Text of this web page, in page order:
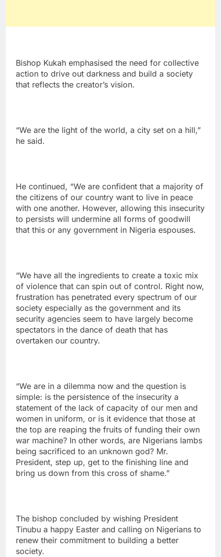
Bishop Kukah emphasised the need for collective
action to drive out darkness and build a society
that reflects the creator’s vision.
“We are the light of the world, a city set on a hill,”
he said.
He continued, “We are confident that a majority of
the citizens of our country want to live in peace
with one another. However, allowing this insecurity
to persists will undermine all forms of goodwill
that this or any government in Nigeria espouses.
“We have all the ingredients to create a toxic mix
of violence that can spin out of control. Right now,
frustration has penetrated every spectrum of our
society especially as the government and its
security agencies seem to have largely become
spectators in the dance of death that has
overtaken our country.
“We are in a dilemma now and the question is
simple: is the persistence of the insecurity a
statement of the lack of capacity of our men and
women in uniform, or is it evidence that those at
the top are reaping the fruits of funding their own
war machine? In other words, are Nigerians lambs
being sacrificed to an unknown god? Mr.
President, step up, get to the finishing line and
bring us down from this cross of shame.”
The bishop concluded by wishing President
Tinubu a happy Easter and calling on Nigerians to
renew their commitment to building a better
society.